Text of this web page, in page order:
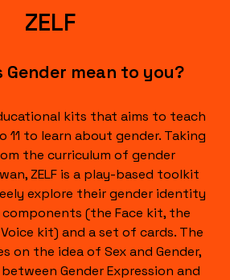
ZELF
Gender mean to you?
kits that aims to teach
11 to learn about gender. Taking
the curriculum of gender
ZELF is a play-based toolkit
explore their gender identity
(the Face kit, the
kit) and a set of cards. The
on the idea of Sex and Gender,
Gender Expression and